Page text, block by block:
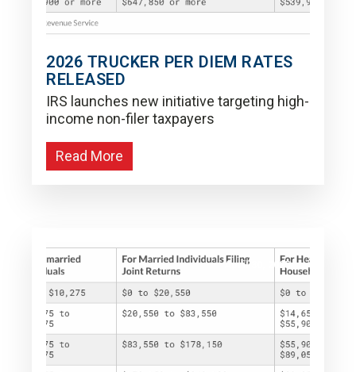
2026 TRUCKER PER DIEM RATES
RELEASED
IRS launches new initiative targeting high-
income non-filer taxpayers
Read More
April 30, 2025